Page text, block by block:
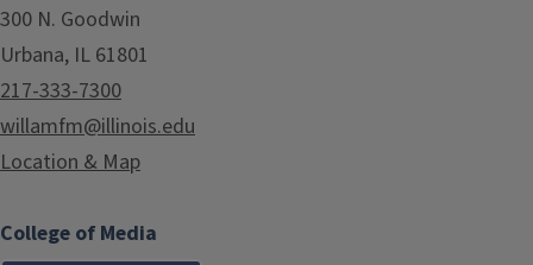
300 N. Goodwin
Urbana, IL 61801
217-333-7300
willamfm@illinois.edu
Location & Map
College of Media